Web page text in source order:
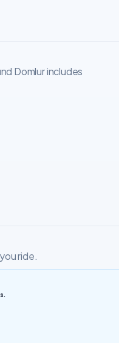
Domlur includes
ride.